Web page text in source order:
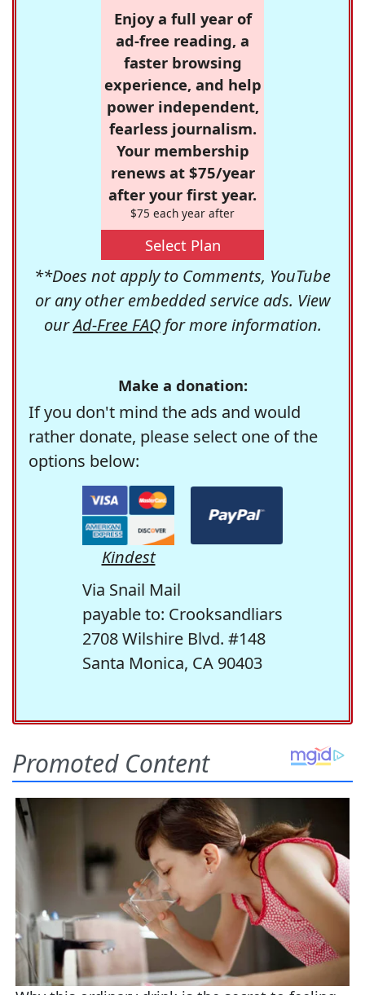
Enjoy a full year of
ad-free reading, a
faster browsing
experience, and help
power independent,
fearless journalism.
Your membership
renews at $75/year
after your first year.
$75 each year after
Select Plan
**Does not apply to Comments, YouTube
or any other embedded service ads. View
ourAd-Free FAQfor more information.
Make a donation:
If you don't mind the ads and would
rather donate, please select one of the
options below:
Kindest
Via Snail Mail
payable to: Crooksandliars
2708 Wilshire Blvd. #148
Santa Monica, CA 90403